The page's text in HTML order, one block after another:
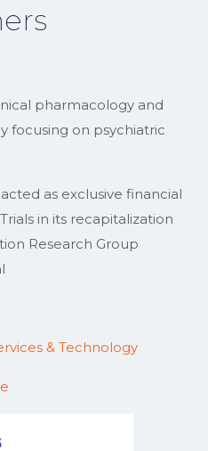
pharmacology and
focusing on psychiatric
as exclusive financial
in its recapitalization
Research Group
& Technology